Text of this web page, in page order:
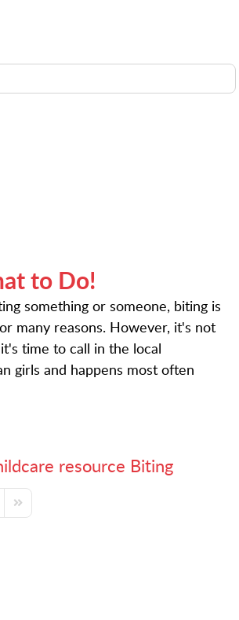
to Do!
something or someone, biting is
many reasons. However, it's not
time to call in the local
girls and happens most often
resource Biting
Page
Last Page